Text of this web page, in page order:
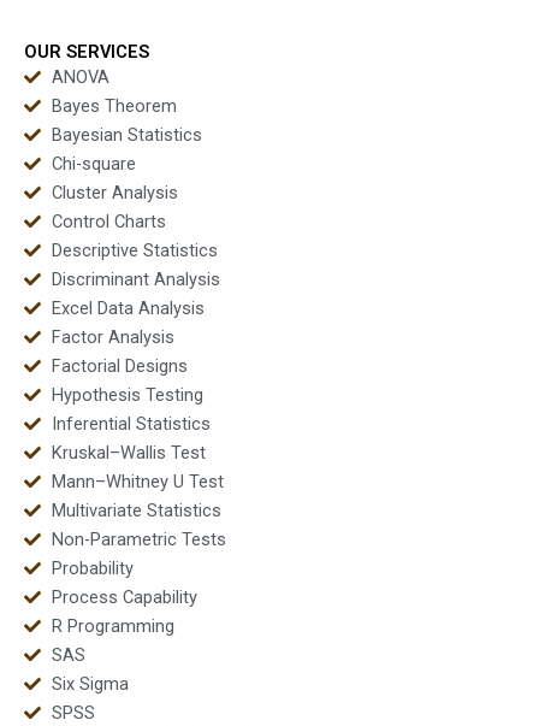
OUR SERVICES
ANOVA
Bayes Theorem
Bayesian Statistics
Chi-square
Cluster Analysis
Control Charts
Descriptive Statistics
Discriminant Analysis
Excel Data Analysis
Factor Analysis
Factorial Designs
Hypothesis Testing
Inferential Statistics
Kruskal–Wallis Test
Mann–Whitney U Test
Multivariate Statistics
Non-Parametric Tests
Probability
Process Capability
R Programming
SAS
Six Sigma
SPSS